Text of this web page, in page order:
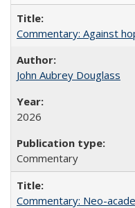
Commentary: Against
John Aubrey Douglass
2026
Commentary
Commentary: Neo-